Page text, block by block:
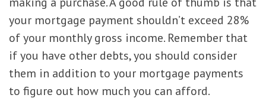
your mortgage payment shouldn’t exceed 28%
of your monthly gross income. Remember that
if you have other debts, you should consider
them in addition to your mortgage payments
to figure out how much you can afford.